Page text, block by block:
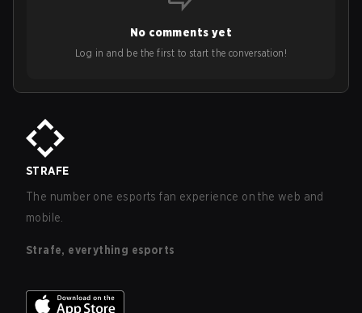
No comments yet
Log in and be the first to start the conversation!
STRAFE
The number one esports fan experience on the web and
mobile.
Strafe, everything esports